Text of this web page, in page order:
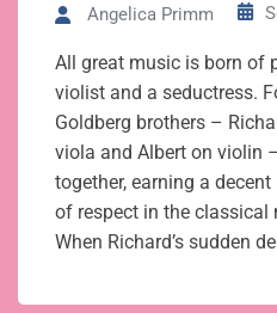
Angelica Primm
All great music is born of
violist and a seductress.
Goldberg brothers –
viola and Albert on violin
together, earning a
of respect in the classical
When Richard’s sudden